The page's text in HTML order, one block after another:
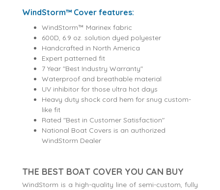
WindStorm™ Cover features:
WindStorm™ Marinex fabric
600D, 6.9 oz. solution dyed polyester
Handcrafted in North America
Expert patterned fit
7 Year "Best Industry Warranty"
Waterproof and breathable material
UV inhibitor for those ultra hot days
Heavy duty shock cord hem for snug custom-
like fit
Rated "Best in Customer Satisfaction"
National Boat Covers is an authorized
WindStorm Dealer
THE BEST BOAT COVER YOU CAN BUY
WindStorm is a high-quality line of semi-custom, fully